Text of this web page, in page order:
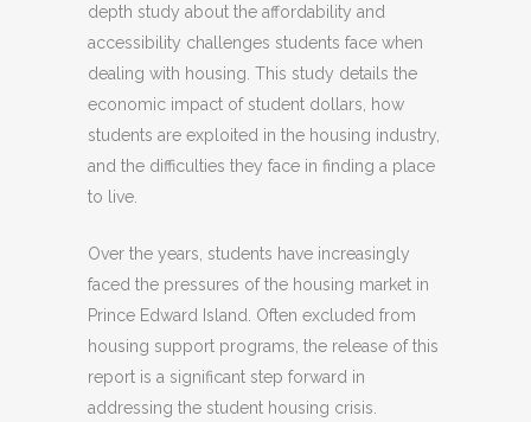
depth study about the affordability and
accessibility challenges students face when
dealing with housing. This study details the
economic impact of student dollars, how
students are exploited in the housing industry,
and the difficulties they face in finding a place
to live.
Over the years, students have increasingly
faced the pressures of the housing market in
Prince Edward Island. Often excluded from
housing support programs, the release of this
report is a significant step forward in
addressing the student housing crisis.